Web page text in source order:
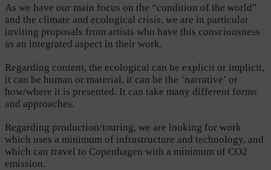
As we have our main focus on the “condition of the world”
and the climate and ecological crisis, we are in particular
inviting proposals from artists who have this consciousness
as an integrated aspect in their work.
Regarding content, the ecological can be explicit or implicit,
it can be human or material, it can be the ‘narrative’ or
how/where it is presented. It can take many different forms
and approaches.
Regarding production/touring, we are looking for work
which uses a minimum of infrastructure and technology, and
which can travel to Copenhagen with a minimum of CO2
emission.